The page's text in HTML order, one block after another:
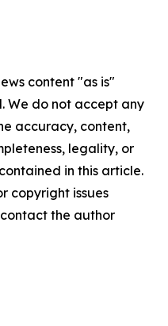
content "as is"
We do not accept any
accuracy, content,
legality, or
in this article.
copyright issues
the author